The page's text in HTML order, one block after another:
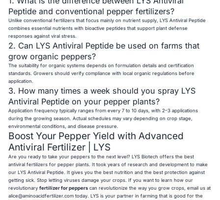
Peptide and conventional pepper fertilizers?
Unlike conventional fertilizers that focus mainly on nutrient supply, LYS Antiviral Peptide
combines essential nutrients with bioactive peptides that support plant defense
responses against viral stress.
2. Can LYS Antiviral Peptide be used on farms that
grow organic peppers?
The suitability for organic systems depends on formulation details and certification
standards. Growers should verify compliance with local organic regulations before
application.
3. How many times a week should you spray LYS
Antiviral Peptide on your pepper plants?
Application frequency typically ranges from every 7 to 10 days, with 2–3 applications
during the growing season. Actual schedules may vary depending on crop stage,
environmental conditions, and disease pressure.
Boost Your Pepper Yield with Advanced
Antiviral Fertilizer | LYS
Are you ready to take your peppers to the next level? LYS Biotech offers the best
antiviral fertilizers for pepper plants. It took years of research and development to make
our LYS Antiviral Peptide. It gives you the best nutrition and the best protection against
getting sick. Stop letting viruses damage your crops. If you want to learn how our
revolutionaryfertilizer for peppers can revolutionize the way you grow crops, email us at
alice@aminoacidfertilizer.com today. LYS is your partner in farming that is good for the